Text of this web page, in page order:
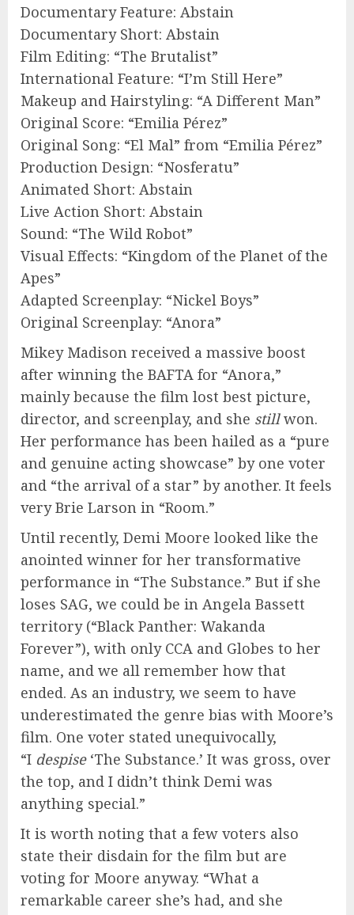
Documentary Feature: Abstain
Documentary Short: Abstain
Film Editing: “The Brutalist”
International Feature: “I’m Still Here”
Makeup and Hairstyling: “A Different Man”
Original Score: “Emilia Pérez”
Original Song: “El Mal” from “Emilia Pérez”
Production Design: “Nosferatu”
Animated Short: Abstain
Live Action Short: Abstain
Sound: “The Wild Robot”
Visual Effects: “Kingdom of the Planet of the
Apes”
Adapted Screenplay: “Nickel Boys”
Original Screenplay: “Anora”
Mikey Madison received a massive boost
after winning the BAFTA for “Anora,”
mainly because the film lost best picture,
director, and screenplay, and she stillwon.
Her performance has been hailed as a “pure
and genuine acting showcase” by one voter
and “the arrival of a star” by another. It feels
very Brie Larson in “Room.”
Until recently, Demi Moore looked like the
anointed winner for her transformative
performance in “The Substance.” But if she
loses SAG, we could be in Angela Bassett
territory (“Black Panther: Wakanda
Forever”), with only CCA and Globes to her
name, and we all remember how that
ended. As an industry, we seem to have
underestimated the genre bias with Moore’s
film. One voter stated unequivocally,
“I despise ‘The Substance.’ It was gross, over
the top, and I didn’t think Demi was
anything special.”
It is worth noting that a few voters also
state their disdain for the film but are
voting for Moore anyway. “What a
remarkable career she’s had, and she